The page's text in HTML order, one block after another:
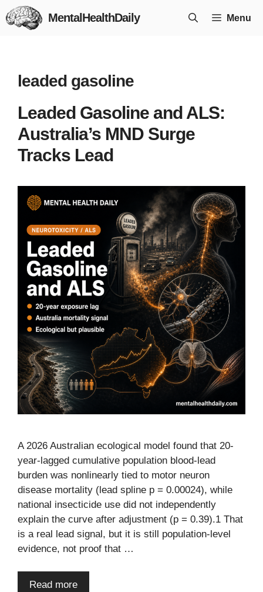
Skip
to
MentalHealthDaily Menu
leaded gasoline
Leaded Gasoline and ALS:
Australia’s MND Surge
Tracks Lead
A 2026 Australian ecological model found that 20-
year-lagged cumulative population blood-lead
burden was nonlinearly tied to motor neuron
disease mortality (lead spline p = 0.00024), while
national insecticide use did not independently
explain the curve after adjustment (p = 0.39).1 That
is a real lead signal, but it is still population-level
evidence, not proof that …
Read more